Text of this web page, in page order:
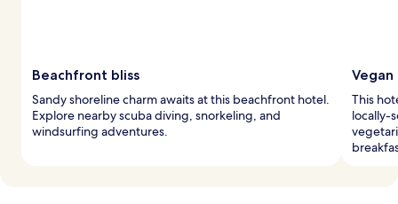
Beachfront bliss
Sandy shoreline charm awaits at this beachfront hotel.
Explore nearby scuba diving, snorkeling, and
windsurfing adventures.
This
locally-